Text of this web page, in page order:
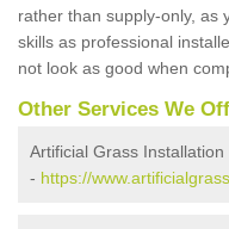
rather than supply-only, as
skills as professional
not look as good when
Other Services We
Artificial Grass Installation
- https://